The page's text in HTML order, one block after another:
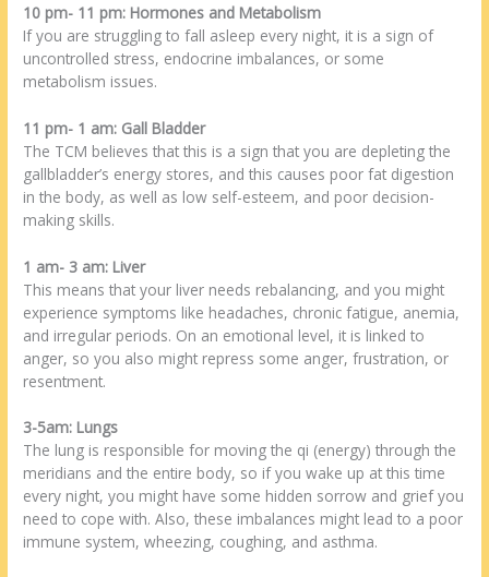
10 pm- 11 pm: Hormones and Metabolism
If you are struggling to fall asleep every night, it is a sign of
uncontrolled stress, endocrine imbalances, or some
metabolism issues.
11 pm- 1 am: Gall Bladder
The TCM believes that this is a sign that you are depleting the
gallbladder’s energy stores, and this causes poor fat digestion
in the body, as well as low self-esteem, and poor decision-
making skills.
1 am- 3 am: Liver
This means that your liver needs rebalancing, and you might
experience symptoms like headaches, chronic fatigue, anemia,
and irregular periods. On an emotional level, it is linked to
anger, so you also might repress some anger, frustration, or
resentment.
3-5am: Lungs
The lung is responsible for moving the qi (energy) through the
meridians and the entire body, so if you wake up at this time
every night, you might have some hidden sorrow and grief you
need to cope with. Also, these imbalances might lead to a poor
immune system, wheezing, coughing, and asthma.